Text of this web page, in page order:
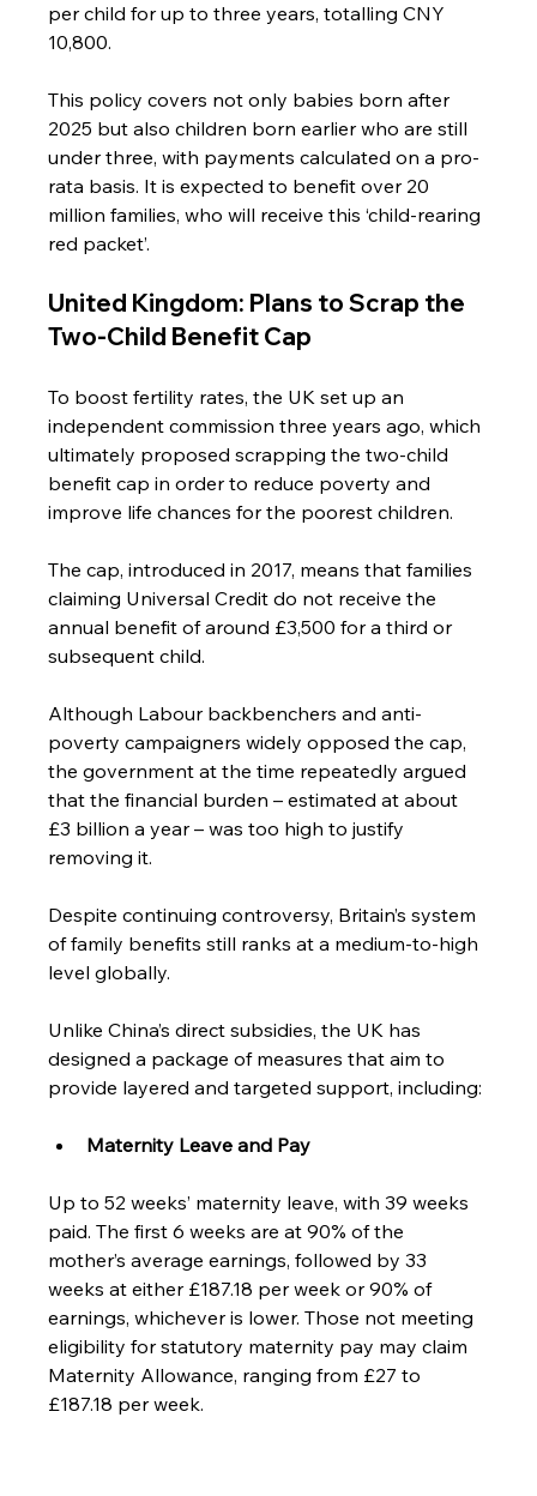
per child for up to three years, totalling CNY
10,800.
This policy covers not only babies born after
2025 but also children born earlier who are still
under three, with payments calculated on a pro-
rata basis. It is expected to benefit over 20
million families, who will receive this ‘child-rearing
red packet’.
United Kingdom: Plans to Scrap the
Two-Child Benefit Cap
To boost fertility rates, the UK set up an
independent commission three years ago, which
ultimately proposed scrapping the two-child
benefit cap in order to reduce poverty and
improve life chances for the poorest children.
The cap, introduced in 2017, means that families
claiming Universal Credit do not receive the
annual benefit of around £3,500 for a third or
subsequent child.
Although Labour backbenchers and anti-
poverty campaigners widely opposed the cap,
the government at the time repeatedly argued
that the financial burden – estimated at about
£3 billion a year – was too high to justify
removing it.
Despite continuing controversy, Britain’s system
of family benefits still ranks at a medium-to-high
level globally.
Unlike China’s direct subsidies, the UK has
designed a package of measures that aim to
provide layered and targeted support, including:
Maternity Leave and Pay
Up to 52 weeks’ maternity leave, with 39 weeks
paid. The first 6 weeks are at 90% of the
mother’s average earnings, followed by 33
weeks at either £187.18 per week or 90% of
earnings, whichever is lower. Those not meeting
eligibility for statutory maternity pay may claim
Maternity Allowance, ranging from £27 to
£187.18 per week.